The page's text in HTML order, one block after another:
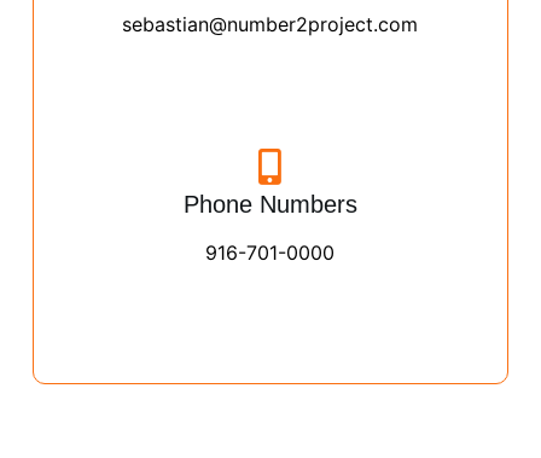
sebastian@number2project.com
Phone Numbers
916-701-0000